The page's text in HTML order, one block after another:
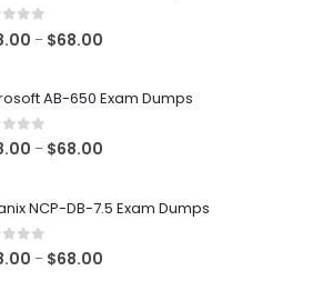
of 5 – $68.00
AB-650 Exam Dumps
of 5 – $68.00
NCP-DB-7.5 Exam Dumps
of 5 – $68.00